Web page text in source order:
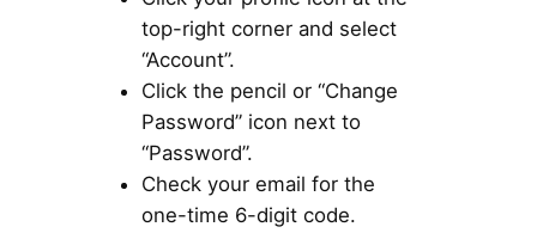
top-right corner and select
“Account”.
Click the pencil or “Change
Password” icon next to
“Password”.
Check your email for the
one-time 6-digit code.